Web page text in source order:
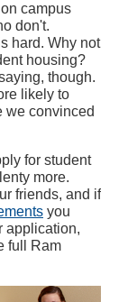
campus
don't.
hard. Why not
housing?
though.
likely to
we convinced
for student
more.
friends, and if
you
application,
full Ram